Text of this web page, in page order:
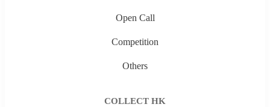
Open Call
Competition
Others
COLLECT HK